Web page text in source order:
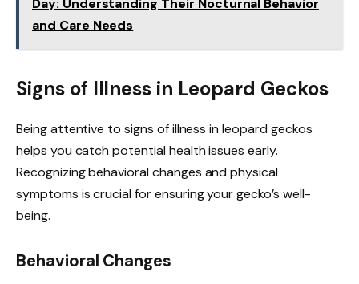
and Care Needs
Signs of Illness in Leopard Geckos
Being attentive to signs of illness in leopard geckos
helps you catch potential health issues early.
Recognizing behavioral changes and physical
symptoms is crucial for ensuring your gecko’s well-
being.
Behavioral Changes